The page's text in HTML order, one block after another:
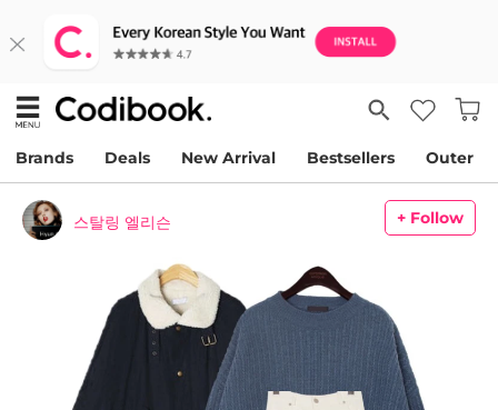
Brands Deals New Arrival Bestsellers Outer
스탈링 엘리슨 + Follow